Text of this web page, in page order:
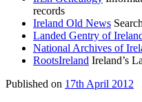
records
Ireland Old News
Landed Gentry of
National Archives of
RootsIreland Ireland’s
Published on 17th April 2012